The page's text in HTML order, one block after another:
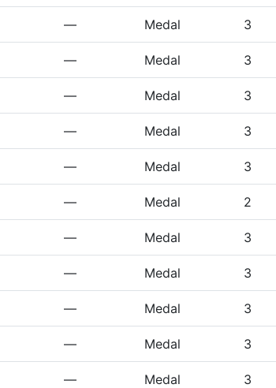
— Medal 3
— Medal 3
— Medal 3
— Medal 3
— Medal 3
— Medal 2
— Medal 3
— Medal 3
— Medal 3
— Medal 3
— Medal 3